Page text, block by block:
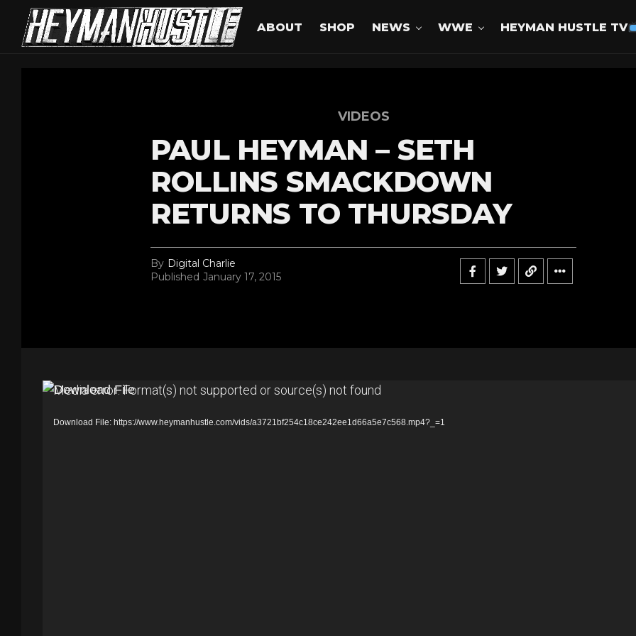
ABOUT SHOP NEWS WWE HEYMAN HUSTLE TV
VIDEOS
PAUL HEYMAN – SETH
ROLLINS SMACKDOWN
RETURNS TO THURSDAY
By Digital Charlie
Published January 17, 2015
VMedia error: Format(s) not supported or source(s) not found
Download File: https://www.heymanhustle.com/vids/a3721bf254c18ce242ee1d66a5e7c568.mp4?_=1